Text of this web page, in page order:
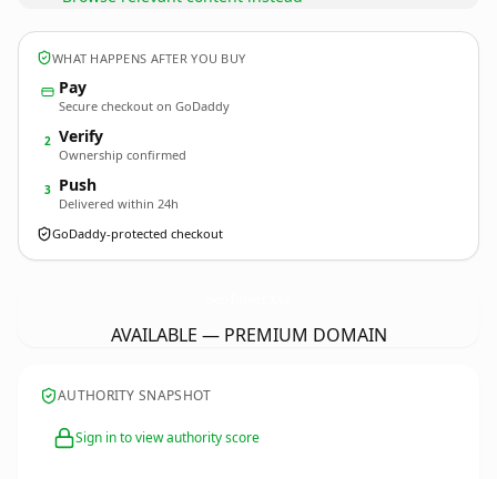
WHAT HAPPENS AFTER YOU BUY
Pay
Secure checkout on GoDaddy
2 Verify
Ownership confirmed
3 Push
Delivered within 24h
GoDaddy-protected checkout
AVAILABLE — PREMIUM DOMAIN
AUTHORITY SNAPSHOT
Sign in to view authority score